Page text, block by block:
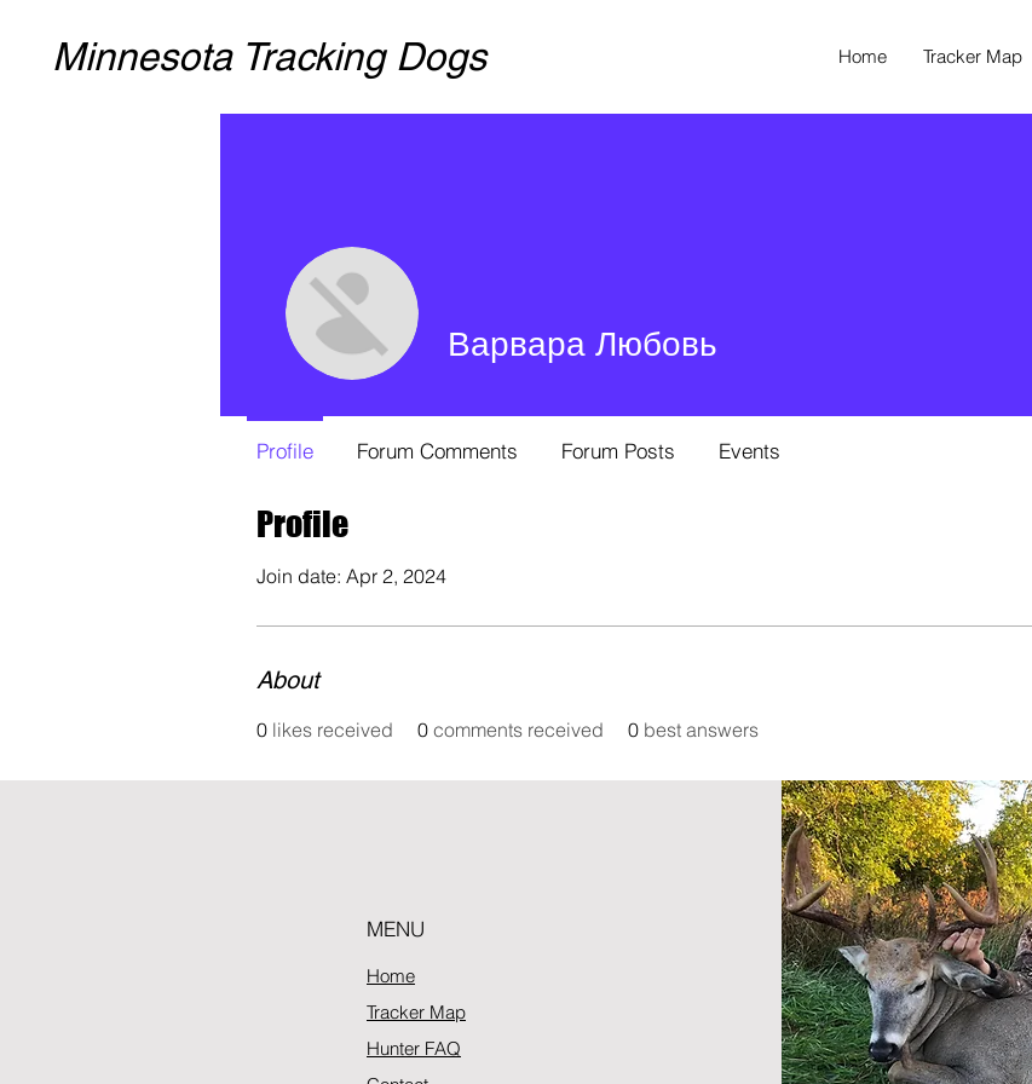
Minnesota Tracking Dogs Home Tracker Map
Profile
Join date: Apr 2, 2024
About
0 likes received 0 comments received 0 best answers
Варвара Любовь
Profile Forum Comments Forum Posts Events
MENU
Home
Tracker Map
Hunter FAQ